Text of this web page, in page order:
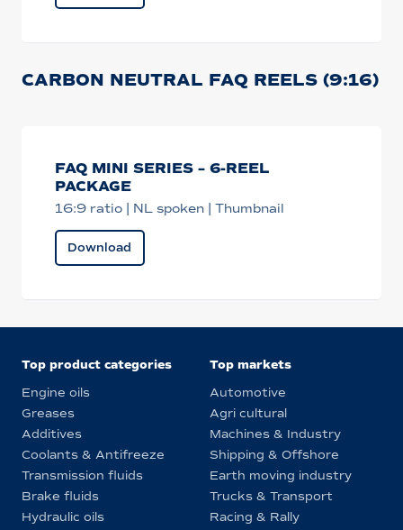
CARBON NEUTRAL FAQ REELS (9:16)
FAQ MINI SERIES – 6-REEL
PACKAGE
16:9 ratio | NL spoken | Thumbnail
Download
Top product categories
Engine oils
Greases
Additives
Coolants & Antifreeze
Transmission fluids
Brake fluids
Hydraulic oils
Top markets
Automotive
Agri cultural
Machines & Industry
Shipping & Offshore
Earth moving industry
Trucks & Transport
Racing & Rally